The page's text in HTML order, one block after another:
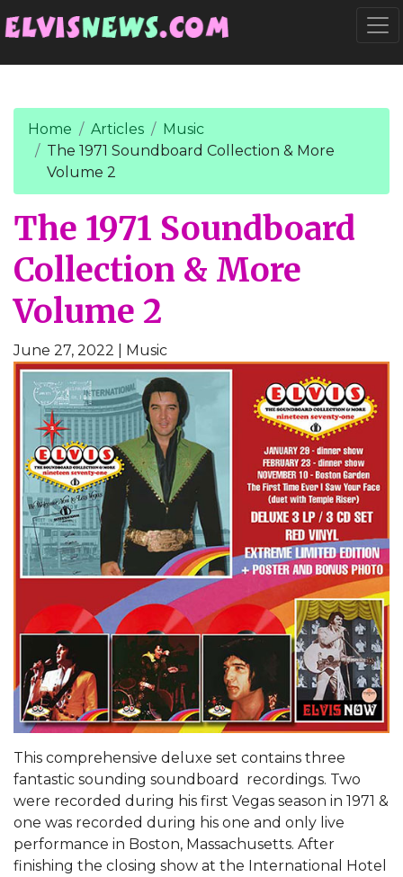
Home Articles
Music
The 1971 Soundboard Collection & More
Volume 2
The 1971 Soundboard
Collection & More
Volume 2
June 27, 2022 | Music
This comprehensive deluxe set contains three
fantastic sounding soundboard recordings. Two
were recorded during his first Vegas season in 1971 &
one was recorded during his one and only live
performance in Boston, Massachusetts. After
finishing the closing show at the International Hotel